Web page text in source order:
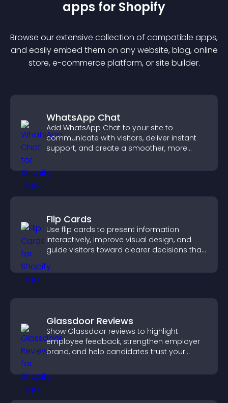
apps for Shopify
Browse our extensive collection of compatible apps,
and easily embed them on any website, blog, online
store, e-commerce platform, or site builder.
WhatsApp Chat
Add WhatsApp Chat to your site to
communicate with visitors, deliver instant
support, and create a smoother, more
Flip Cards
Use flip cards to present information
interactively, improve visual design, and
guide visitors toward clearer decisions that
Glassdoor Reviews
Show Glassdoor reviews to highlight
employee feedback, strengthen employer
brand, and help candidates trust your